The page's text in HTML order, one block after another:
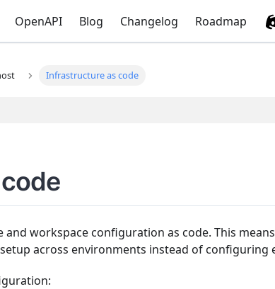
OpenAPI Blog Changelog Roadmap
Infrastructure as code
workspace configuration as code. This
across environments instead of